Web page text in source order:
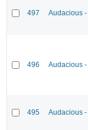
497 Audacious -
496 Audacious -
495 Audacious -